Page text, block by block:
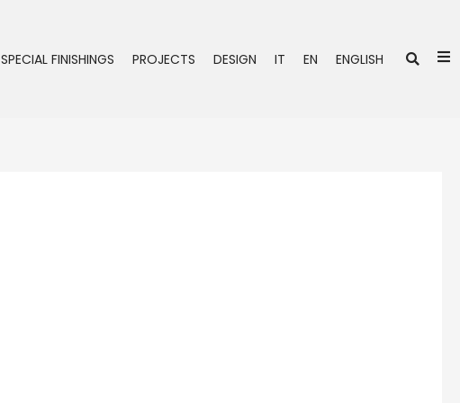
SPECIAL FINISHINGS PROJECTS DESIGN IT EN ENGLISH